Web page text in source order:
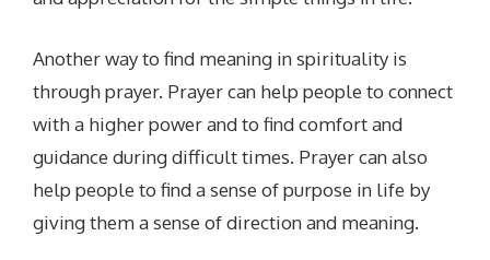
Another way to find meaning in spirituality is
through prayer. Prayer can help people to connect
with a higher power and to find comfort and
guidance during difficult times. Prayer can also
help people to find a sense of purpose in life by
giving them a sense of direction and meaning.